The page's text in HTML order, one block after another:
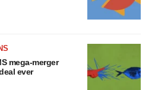
mega-merger
ever